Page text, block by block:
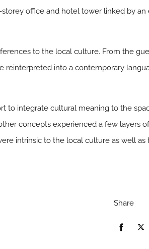
office and hotel tower linked by
to the local culture. From the
reinterpreted into a contemporary
to integrate cultural meaning to the
concepts experienced a few layers
intrinsic to the local culture as well
Share